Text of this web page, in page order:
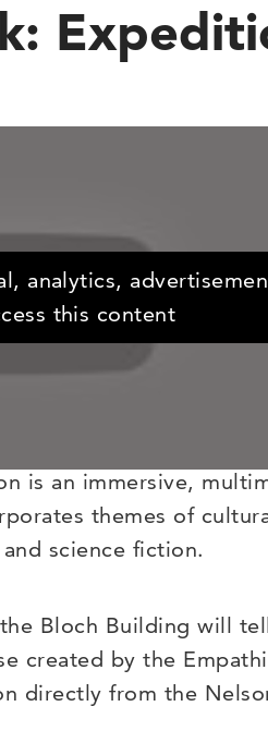
analytics,
this content
body of work
encounter a fictional
continues Woolfalk’s
their newest
is an immersive,
themes of
science fiction.
Bloch Building will
created by the
directly from the